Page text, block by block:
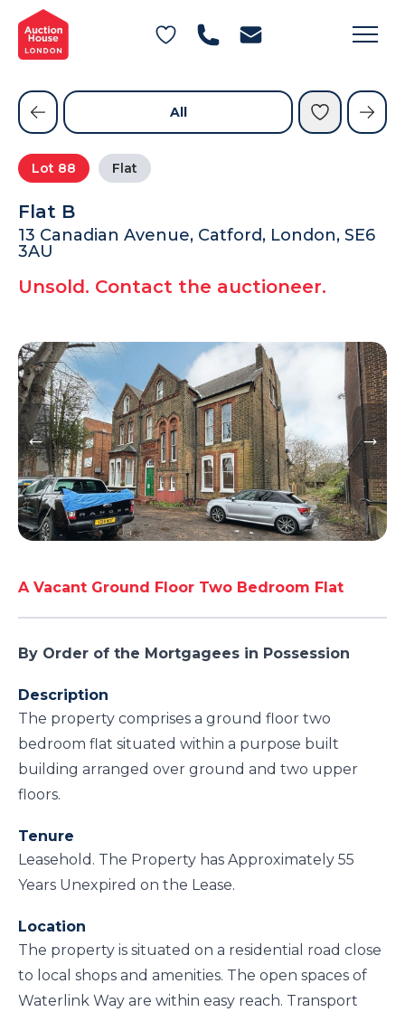
General Conditions of Sale
Get an Instant Offer
Blog
Contact Us
FAQs
Lot 88 Flat
Flat B
13 Canadian Avenue, Catford, London, SE6
3AU
Unsold. Contact the auctioneer.
All
A Vacant Ground Floor Two Bedroom Flat
By Order of the Mortgagees in Possession
Description
The property comprises a ground floor two
bedroom flat situated within a purpose built
building arranged over ground and two upper
floors.
Tenure
Leasehold. The Property has Approximately 55
Years Unexpired on the Lease.
Location
The property is situated on a residential road close
to local shops and amenities. The open spaces of
Waterlink Way are within easy reach. Transport